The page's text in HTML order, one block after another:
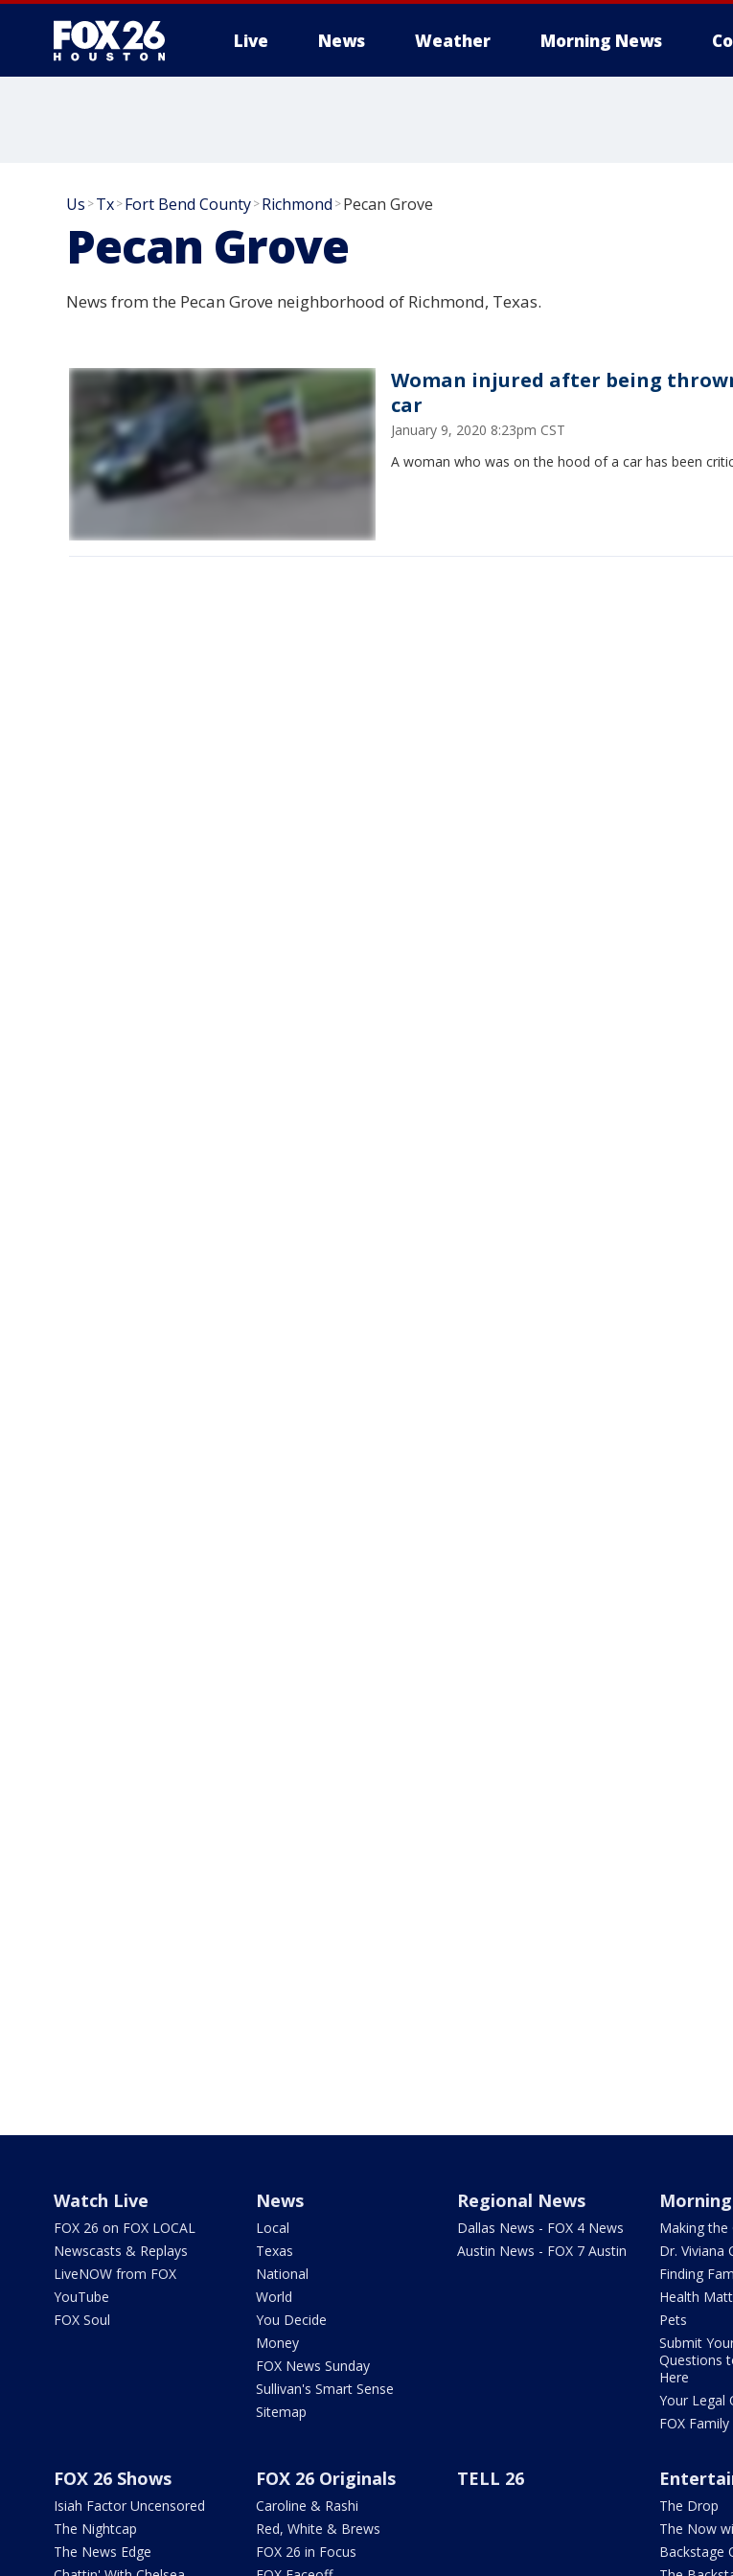
Live News Weather Morning News
Us >Tx>Fort Bend County>Richmond >Pecan Grove
Pecan Grove
News from the Pecan Grove neighborhood of Richmond, Texas.
Woman injured after being
car
January 9, 2020 8:23pm CST
A woman who was on the hood of a car has been
Watch Live
FOX 26 on FOX LOCAL
Newscasts & Replays
LiveNOW from FOX
YouTube
FOX Soul
News
Local
Texas
National
World
You Decide
Money
FOX News Sunday
Sullivan's Smart Sense
Sitemap
Regional News
Dallas News - FOX 4 News
Austin News - FOX 7 Austin
Making the
Dr. Viviana
Finding
Health
Pets
Submit
Questions
Here
Your Legal
FOX
FOX 26 Shows
Isiah Factor Uncensored
The Nightcap
The News Edge
FOX 26 Originals
Caroline & Rashi
Red, White & Brews
FOX 26 in Focus
TELL 26
The Drop
The Now
Backstage